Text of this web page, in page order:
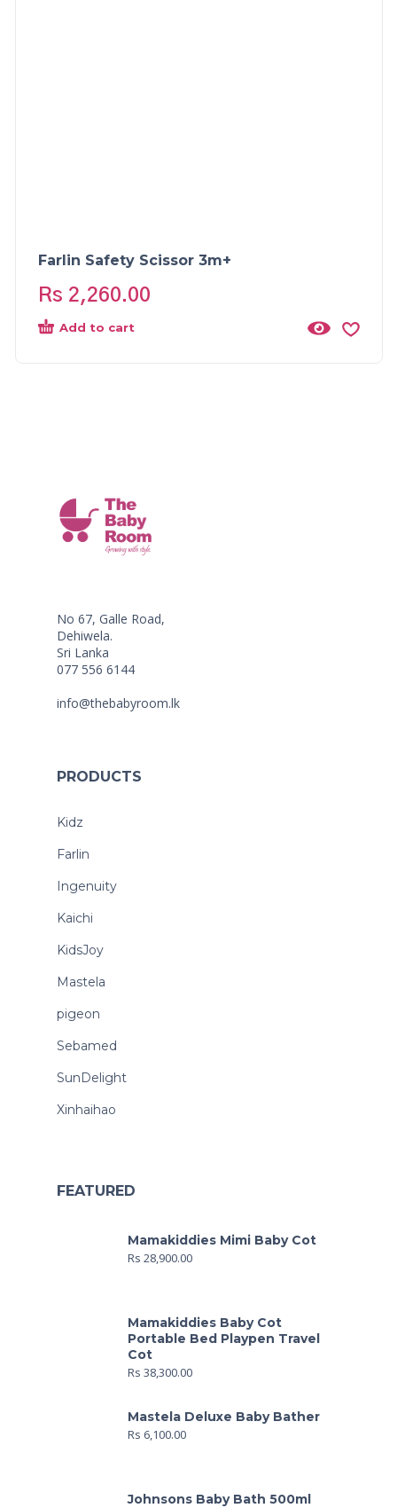
Farlin Safety Scissor 3m+
Rs 2,260.00
Add to cart
No 67, Galle Road,
Dehiwela.
Sri Lanka
077 556 6144
info@thebabyroom.lk
PRODUCTS
Kidz
Farlin
Ingenuity
Kaichi
KidsJoy
Mastela
pigeon
Sebamed
SunDelight
Xinhaihao
FEATURED
Mamakiddies Mimi Baby Cot
Rs 28,900.00
Mamakiddies Baby Cot
Portable Bed Playpen Travel
Cot
Rs 38,300.00
Mastela Deluxe Baby Bather
Rs 6,100.00
Johnsons Baby Bath 500ml